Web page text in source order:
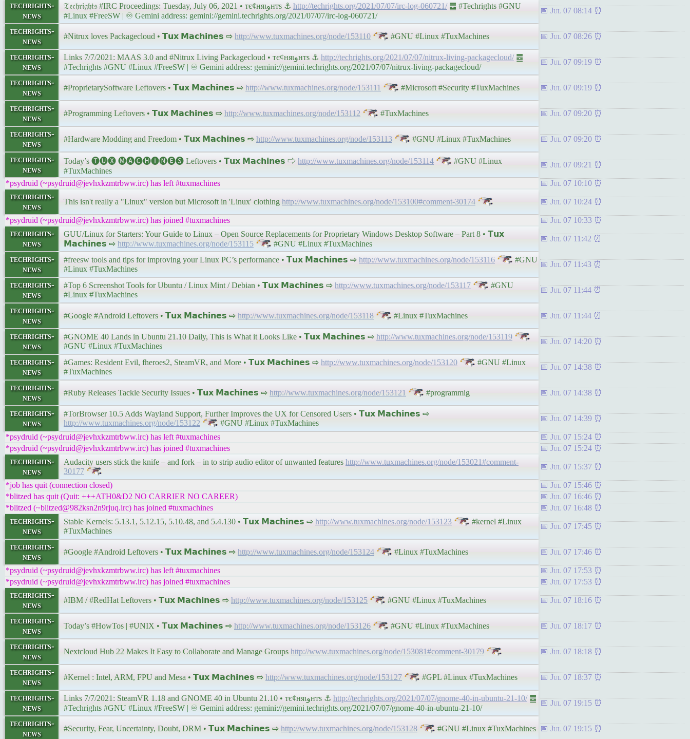
techrights-
news
𝔗𝔢𝔠𝔥𝔯𝔦𝔤𝔥𝔱𝔰 #IRC Proceedings: Tuesday, July 06, 2021 • тє¢няιﻭнтѕ ⚓ http://techrights.org/2021/07/07/irc-log-060721/䷉ #Techrights #GNU
#Linux #FreeSW | ♾ Gemini address: gemini://gemini.techrights.org/2021/07/07/irc-log-060721/
Jul 07 08:14
techrights-
news
#Nitrux loves Packagecloud • 𝗧𝘂𝘅 𝗠𝗮𝗰𝗵𝗶𝗻𝗲𝘀 ⇨ http://www.tuxmachines.org/node/153110 #GNU #Linux #TuxMachines Jul 07 08:26
techrights-
news
Links 7/7/2021: MAAS 3.0 and #Nitrux Living Packagecloud • тє¢няιﻭнтѕ ⚓ http://techrights.org/2021/07/07/nitrux-living-packagecloud/䷉
#Techrights #GNU #Linux #FreeSW | ♾ Gemini address: gemini://gemini.techrights.org/2021/07/07/nitrux-living-packagecloud/
Jul 07 09:19
techrights-
news
#ProprietarySoftware Leftovers • 𝗧𝘂𝘅 𝗠𝗮𝗰𝗵𝗶𝗻𝗲𝘀 ⇨ http://www.tuxmachines.org/node/153111 #Microsoft #Security #TuxMachines Jul 07 09:19
techrights-
news
#Programming Leftovers • 𝗧𝘂𝘅 𝗠𝗮𝗰𝗵𝗶𝗻𝗲𝘀 ⇨ http://www.tuxmachines.org/node/153112 #TuxMachines Jul 07 09:20
techrights-
news
#Hardware Modding and Freedom • 𝗧𝘂𝘅 𝗠𝗮𝗰𝗵𝗶𝗻𝗲𝘀 ⇨ http://www.tuxmachines.org/node/153113 #GNU #Linux #TuxMachines Jul 07 09:20
techrights-
news
Today’s 🅣🅤🅧 🅜🅐🅒🅗🅘🅝🅔🅢 Leftovers • 𝗧𝘂𝘅 𝗠𝗮𝗰𝗵𝗶𝗻𝗲𝘀 ⇨ http://www.tuxmachines.org/node/153114
#GNU #Linux
#TuxMachines
Jul 07 09:21
*psydruid (~psydruid@jevhxkzmtrbww.irc) has left #tuxmachines Jul 07 10:10
techrights-
news
This isn't really a "Linux" version but Microsoft in 'Linux' clothing http://www.tuxmachines.org/node/153100#comment-30174 Jul 07 10:24
*psydruid (~psydruid@jevhxkzmtrbww.irc) has joined #tuxmachines Jul 07 10:33
techrights-
news
GUU/Linux for Starters: Your Guide to Linux – Open Source Replacements for Proprietary Windows Desktop Software – Part 8 • 𝗧𝘂𝘅
𝗠𝗮𝗰𝗵𝗶𝗻𝗲𝘀 ⇨ http://www.tuxmachines.org/node/153115 #GNU #Linux #TuxMachines
Jul 07 11:42
techrights-
news
#freesw tools and tips for improving your Linux PC’s performance • 𝗧𝘂𝘅 𝗠𝗮𝗰𝗵𝗶𝗻𝗲𝘀 ⇨ http://www.tuxmachines.org/node/153116
#GNU
#Linux #TuxMachines
Jul 07 11:43
techrights-
news
#Top 6 Screenshot Tools for Ubuntu / Linux Mint / Debian • 𝗧𝘂𝘅 𝗠𝗮𝗰𝗵𝗶𝗻𝗲𝘀 ⇨ http://www.tuxmachines.org/node/153117
#GNU
#Linux #TuxMachines
Jul 07 11:44
techrights-
news
#Google #Android Leftovers • 𝗧𝘂𝘅 𝗠𝗮𝗰𝗵𝗶𝗻𝗲𝘀 ⇨ http://www.tuxmachines.org/node/153118 #Linux #TuxMachines Jul 07 11:44
techrights-
news
#GNOME 40 Lands in Ubuntu 21.10 Daily, This is What it Looks Like • 𝗧𝘂𝘅 𝗠𝗮𝗰𝗵𝗶𝗻𝗲𝘀 ⇨ http://www.tuxmachines.org/node/153119
#GNU #Linux #TuxMachines
Jul 07 14:20
techrights-
news
#Games: Resident Evil, fheroes2, SteamVR, and More • 𝗧𝘂𝘅 𝗠𝗮𝗰𝗵𝗶𝗻𝗲𝘀 ⇨ http://www.tuxmachines.org/node/153120
#GNU #Linux
#TuxMachines
Jul 07 14:38
techrights-
news
#Ruby Releases Tackle Security Issues • 𝗧𝘂𝘅 𝗠𝗮𝗰𝗵𝗶𝗻𝗲𝘀 ⇨ http://www.tuxmachines.org/node/153121 #programmig Jul 07 14:38
techrights-
news
#TorBrowser 10.5 Adds Wayland Support, Further Improves the UX for Censored Users • 𝗧𝘂𝘅 𝗠𝗮𝗰𝗵𝗶𝗻𝗲𝘀 ⇨
http://www.tuxmachines.org/node/153122
#GNU #Linux #TuxMachines
Jul 07 14:39
*psydruid (~psydruid@jevhxkzmtrbww.irc) has left #tuxmachines
Jul 07 15:24
*psydruid (~psydruid@jevhxkzmtrbww.irc) has joined #tuxmachines
Jul 07 15:24
techrights-
news
Audacity users stick the knife – and fork – in to strip audio editor of unwanted features http://www.tuxmachines.org/node/153021#comment-
30177
Jul 07 15:37
*job has quit (connection closed)
Jul 07 15:46
*blitzed has quit (Quit: +++ATH0&D2 NO CARRIER NO CAREER)
Jul 07 16:46
*blitzed (~blitzed@982ksn2n9rjuq.irc) has joined #tuxmachines
Jul 07 16:48
techrights-
news
Stable Kernels: 5.13.1, 5.12.15, 5.10.48, and 5.4.130 • 𝗧𝘂𝘅 𝗠𝗮𝗰𝗵𝗶𝗻𝗲𝘀 ⇨ http://www.tuxmachines.org/node/153123
#kernel #Linux
#TuxMachines
Jul 07 17:45
techrights-
news
#Google #Android Leftovers • 𝗧𝘂𝘅 𝗠𝗮𝗰𝗵𝗶𝗻𝗲𝘀 ⇨ http://www.tuxmachines.org/node/153124 #Linux #TuxMachines Jul 07 17:46
*psydruid (~psydruid@jevhxkzmtrbww.irc) has left #tuxmachines
Jul 07 17:53
*psydruid (~psydruid@jevhxkzmtrbww.irc) has joined #tuxmachines
Jul 07 17:53
techrights-
news
#IBM / #RedHat Leftovers • 𝗧𝘂𝘅 𝗠𝗮𝗰𝗵𝗶𝗻𝗲𝘀 ⇨ http://www.tuxmachines.org/node/153125 #GNU #Linux #TuxMachines Jul 07 18:16
techrights-
news
Today’s #HowTos | #UNIX • 𝗧𝘂𝘅 𝗠𝗮𝗰𝗵𝗶𝗻𝗲𝘀 ⇨ http://www.tuxmachines.org/node/153126 #GNU #Linux #TuxMachines Jul 07 18:17
techrights-
news
Nextcloud Hub 22 Makes It Easy to Collaborate and Manage Groups http://www.tuxmachines.org/node/153081#comment-30179 Jul 07 18:18
techrights-
news
#Kernel : Intel, ARM, FPU and Mesa • 𝗧𝘂𝘅 𝗠𝗮𝗰𝗵𝗶𝗻𝗲𝘀 ⇨ http://www.tuxmachines.org/node/153127 #GPL #Linux #TuxMachines Jul 07 18:37
techrights-
news
Links 7/7/2021: SteamVR 1.18 and GNOME 40 in Ubuntu 21.10 • тє¢няιﻭнтѕ ⚓ http://techrights.org/2021/07/07/gnome-40-in-ubuntu-21-10/䷉
#Techrights #GNU #Linux #FreeSW | ♾ Gemini address: gemini://gemini.techrights.org/2021/07/07/gnome-40-in-ubuntu-21-10/
Jul 07 19:15
techrights-
news
#Security, Fear, Uncertainty, Doubt, DRM • 𝗧𝘂𝘅 𝗠𝗮𝗰𝗵𝗶𝗻𝗲𝘀 ⇨ http://www.tuxmachines.org/node/153128 #GNU #Linux #TuxMachines Jul 07 19:15